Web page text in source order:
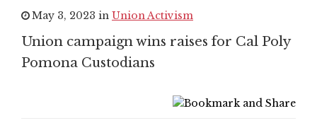
May 3, 2023 in Union Activism
Union campaign wins raises for Cal Poly
Pomona Custodians